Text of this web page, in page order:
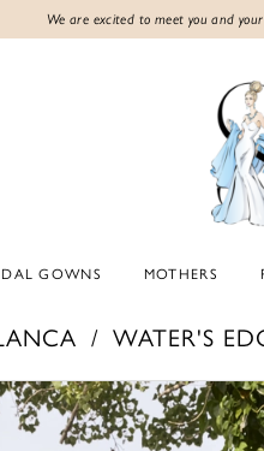
We are excited to meet you and
GOWNS MOTHERS
WATER'S